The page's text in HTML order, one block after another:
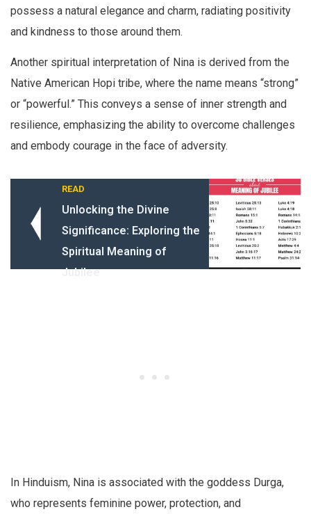
possess a natural elegance and charm, radiating positivity
and kindness to those around them.
Another spiritual interpretation of Nina is derived from the
Native American Hopi tribe, where the name means “strong”
or “powerful.” This conveys a sense of inner strength and
resilience, emphasizing the ability to overcome challenges
and embody courage in the face of adversity.
READ
Unlocking the Divine
Significance: Exploring the
Spiritual Meaning of
Jubilee
In Hinduism, Nina is associated with the goddess Durga,
who represents feminine power, protection, and